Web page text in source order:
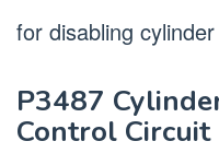
for disabling
P3487
Control Circuit